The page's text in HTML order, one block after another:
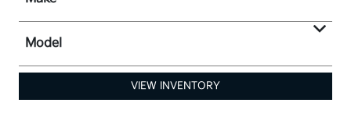
Model
VIEW INVENTORY